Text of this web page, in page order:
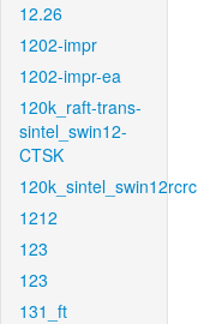
12.26
1202-impr
1202-impr-ea
120k_raft-trans-
sintel_swin12-
CTSK
120k_sintel_swin12rcrc
1212
123
123
131_ft